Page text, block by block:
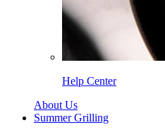
Help Center
About Us
Summer Grilling